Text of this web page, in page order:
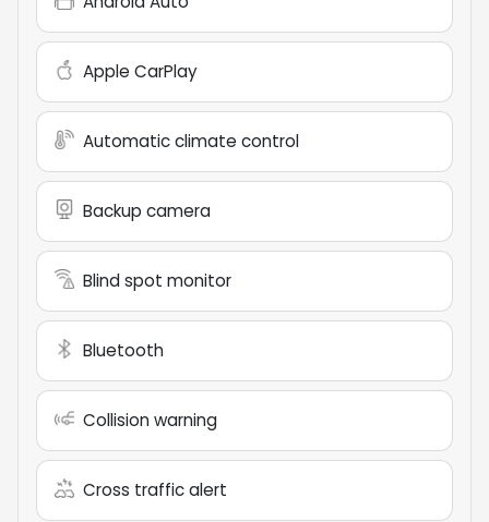
Apple CarPlay
Automatic climate control
Backup camera
Blind spot monitor
Bluetooth
Collision warning
Cross traffic alert